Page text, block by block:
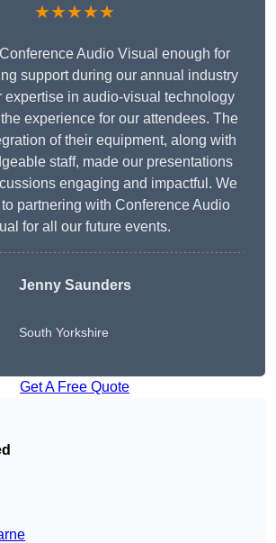
★★★★★
Conference Audio Visual enough for
support during our annual industry
expertise in audio-visual technology
experience for our attendees. The
of their equipment, along with
staff, made our presentations
engaging and impactful. We
to partnering with Conference Audio
for all our future events.
Jenny Saunders
South Yorkshire
Get A Free Quote